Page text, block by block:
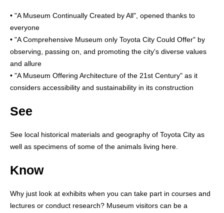
• "A Museum Continually Created by All", opened thanks to
everyone
• "A Comprehensive Museum only Toyota City Could Offer" by
observing, passing on, and promoting the city's diverse values
and allure
• "A Museum Offering Architecture of the 21st Century" as it
considers accessibility and sustainability in its construction
See
See local historical materials and geography of Toyota City as
well as specimens of some of the animals living here.
Know
Why just look at exhibits when you can take part in courses and
lectures or conduct research? Museum visitors can be a